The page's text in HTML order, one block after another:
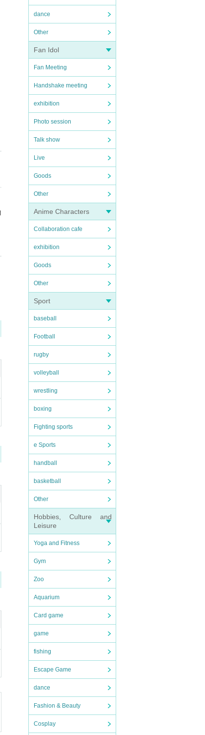
dance
Other
Fan Idol
Fan Meeting
Handshake meeting
exhibition
Photo session
Talk show
Live
Goods
Other
Anime Characters
Collaboration cafe
exhibition
Goods
Other
Sport
baseball
Football
rugby
volleyball
wrestling
boxing
Fighting sports
e Sports
handball
basketball
Other
Hobbies, Culture and
Leisure
Yoga and Fitness
Gym
Zoo
Aquarium
Card game
game
fishing
Escape Game
dance
Fashion & Beauty
Cosplay